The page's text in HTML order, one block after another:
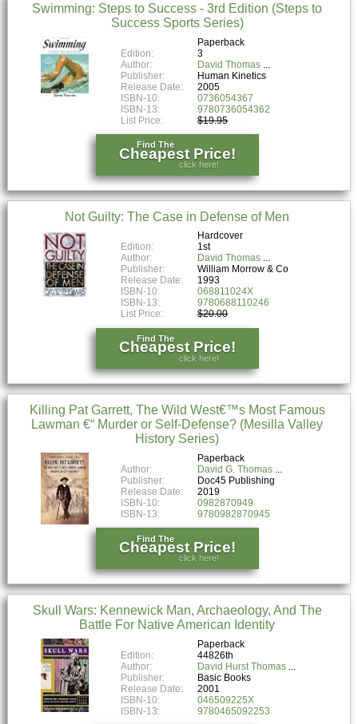
Swimming: Steps to Success - 3rd Edition (Steps to
Success Sports Series)
Paperback
Edition:
3
Author:
David Thomas
Publisher:
Human Kinetics
Release Date:
2005
ISBN-10:
0736054367
ISBN-13:
9780736054362
List Price:
$19.95
Find The
Cheapest Price!
click here!
Not Guilty: The Case in Defense of Men
Hardcover
Edition:
1st
Author:
David Thomas
Publisher:
William Morrow & Co
Release Date:
1993
ISBN-10:
068811024X
ISBN-13:
9780688110246
List Price:
$20.00
Find The
Cheapest Price!
click here!
Killing Pat Garrett, The Wild West€™s Most Famous
Lawman €“ Murder or Self-Defense? (Mesilla Valley
History Series)
Paperback
Author:
David G. Thomas
Publisher:
Doc45 Publishing
Release Date:
2019
ISBN-10:
0982870949
ISBN-13:
9780982870945
Find The
Cheapest Price!
click here!
Skull Wars: Kennewick Man, Archaeology, And The
Battle For Native American Identity
Paperback
Edition:
44826th
Author:
David Hurst Thomas
Publisher:
Basic Books
Release Date:
2001
ISBN-10:
046509225X
ISBN-13:
9780465092253